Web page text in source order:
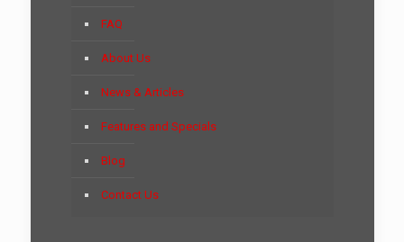
FAQ
About Us
News & Articles
Features and Specials
Blog
Contact Us